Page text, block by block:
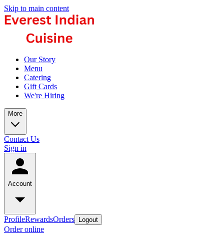
Skip to main content
Our Story
Menu
Catering
Gift Cards
We're Hiring
More
Contact Us
Sign in
Account
ProfileRewardsOrders Logout
Order online